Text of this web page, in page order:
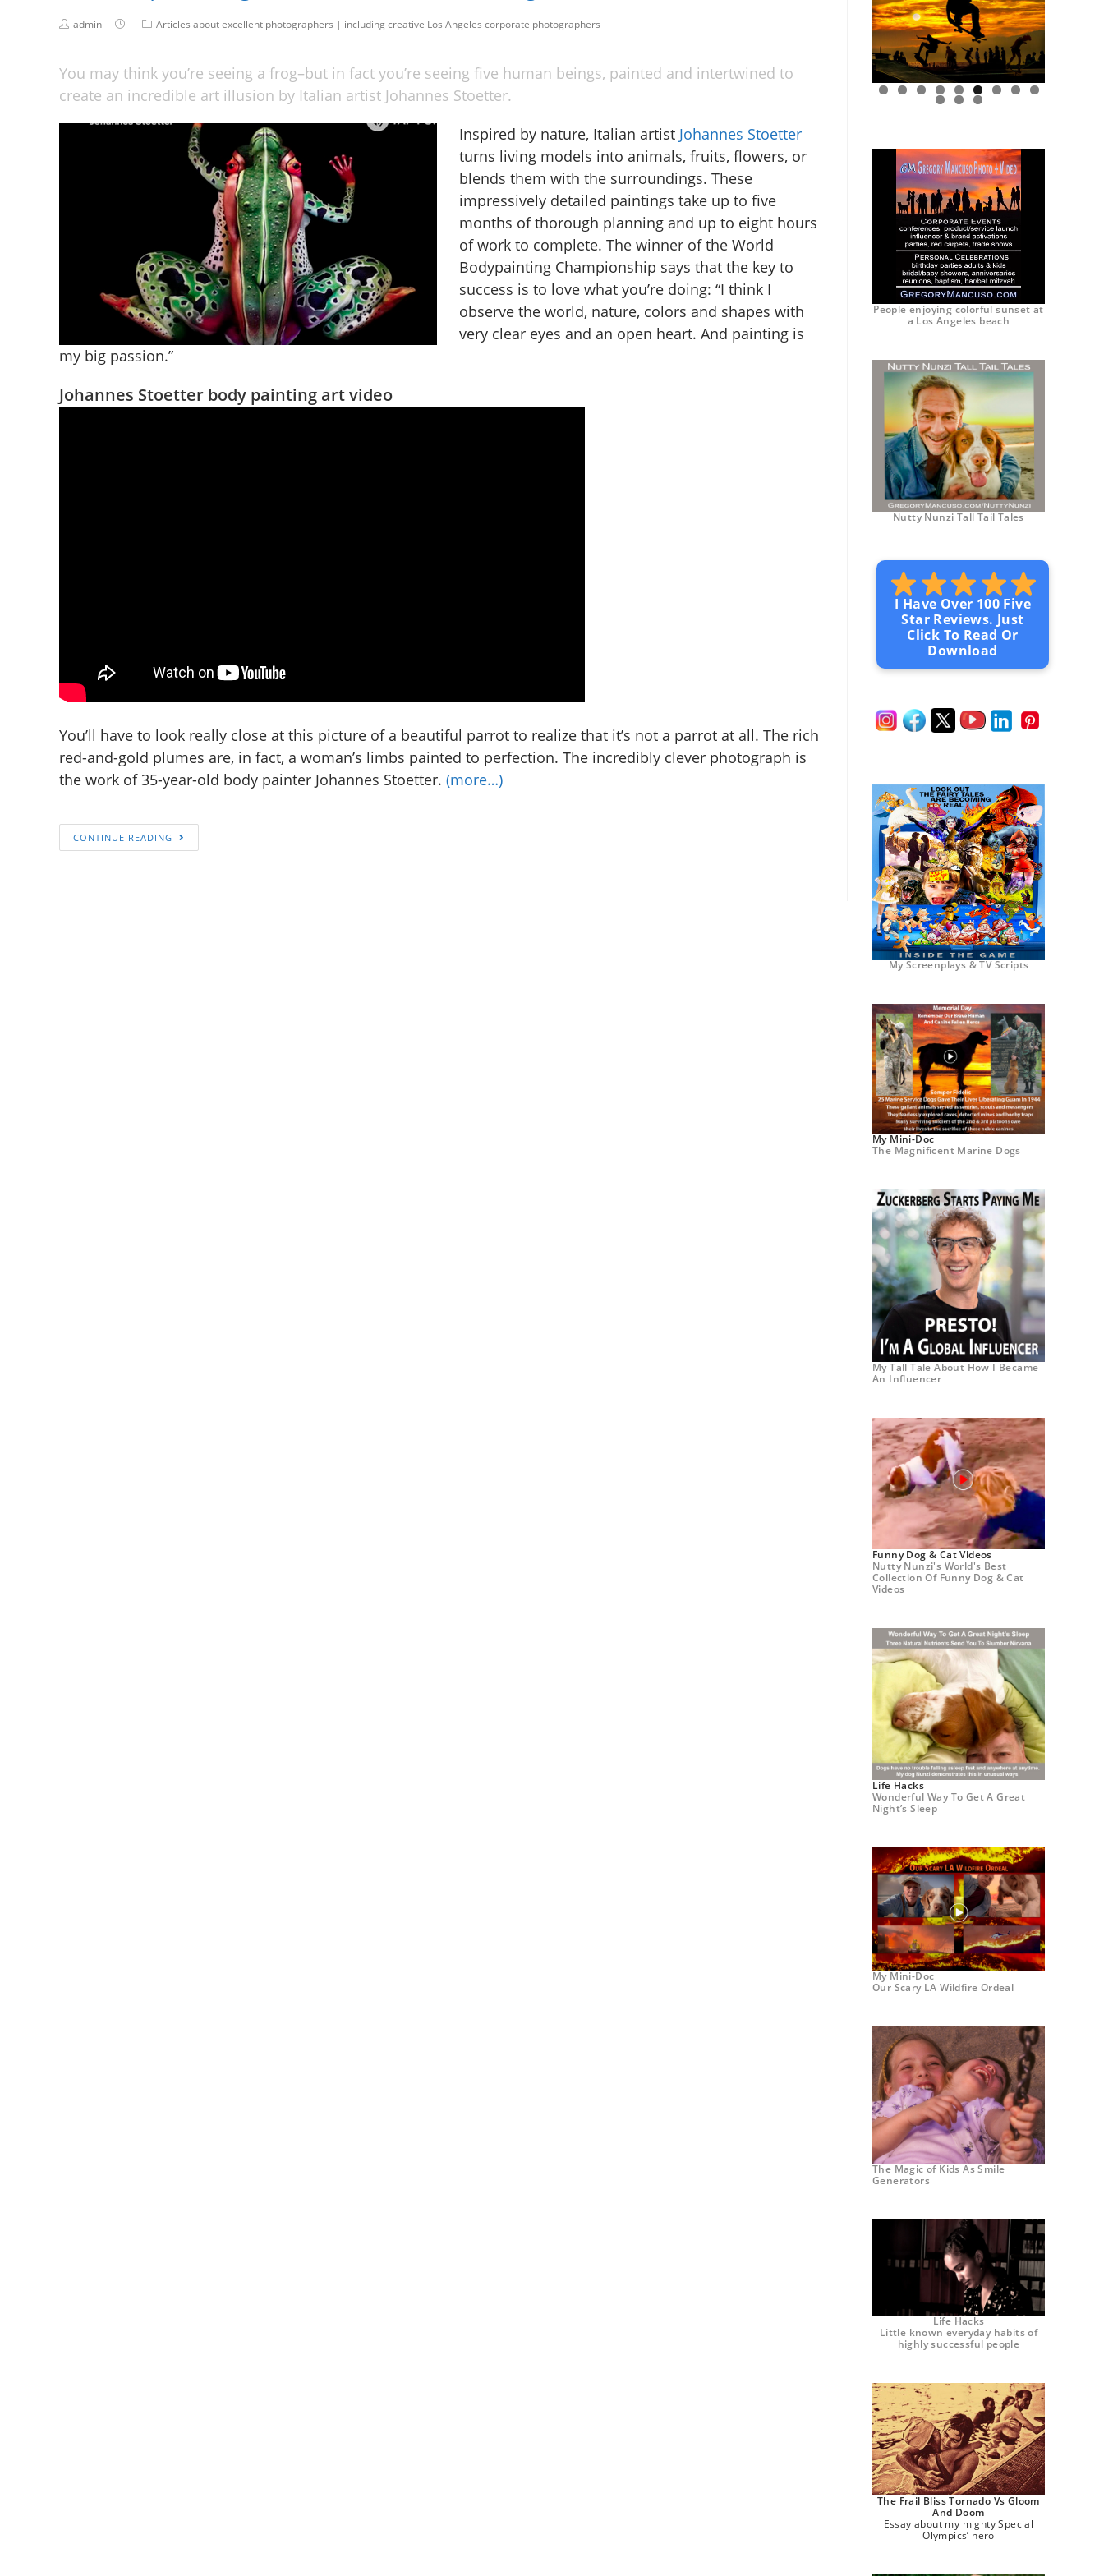
admin Articles about excellent photographers | including creative Los Angeles corporate photographers
You may think you’re seeing a frog–but in fact you’re seeing five human beings, painted and intertwined to
create an incredible art illusion by Italian artist Johannes Stoetter.
Inspired by nature, Italian artist Johannes Stoetter
turns living models into animals, fruits, flowers, or
blends them with the surroundings. These
impressively detailed paintings take up to five
months of thorough planning and up to eight hours
of work to complete. The winner of the World
Bodypainting Championship says that the key to
success is to love what you’re doing: “I think I
observe the world, nature, colors and shapes with
very clear eyes and an open heart. And painting is
my big passion.”
Johannes Stoetter body painting art video
You’ll have to look really close at this picture of a beautiful parrot to realize that it’s not a parrot at all. The rich
red-and-gold plumes are, in fact, a woman’s limbs painted to perfection. The incredibly clever photograph is
the work of 35-year-old body painter Johannes Stoetter. (more…)
CONTINUE READING
0 1 2
People enjoying colorful sunset at
a Los Angeles beach
Nutty Nunzi Tall Tail Tales
I Have Over 100 Five
Star Reviews. Just
Click To Read Or
Download
My Screenplays & TV Scripts
My Mini-Doc
The Magnificent Marine Dogs
My Tall Tale About How I Became
An Influencer
Funny Dog & Cat Videos
Nutty Nunzi's World's Best
Collection Of Funny Dog & Cat
Videos
Life Hacks
Wonderful Way To Get A Great
Night’s Sleep
My Mini-Doc
Our Scary LA Wildfire Ordeal
The Magic of Kids As Smile
Generators
Life Hacks
Little known everyday habits of
highly successful people
The Frail Bliss Tornado Vs Gloom
And Doom
Essay about my mighty Special
Olympics’ hero